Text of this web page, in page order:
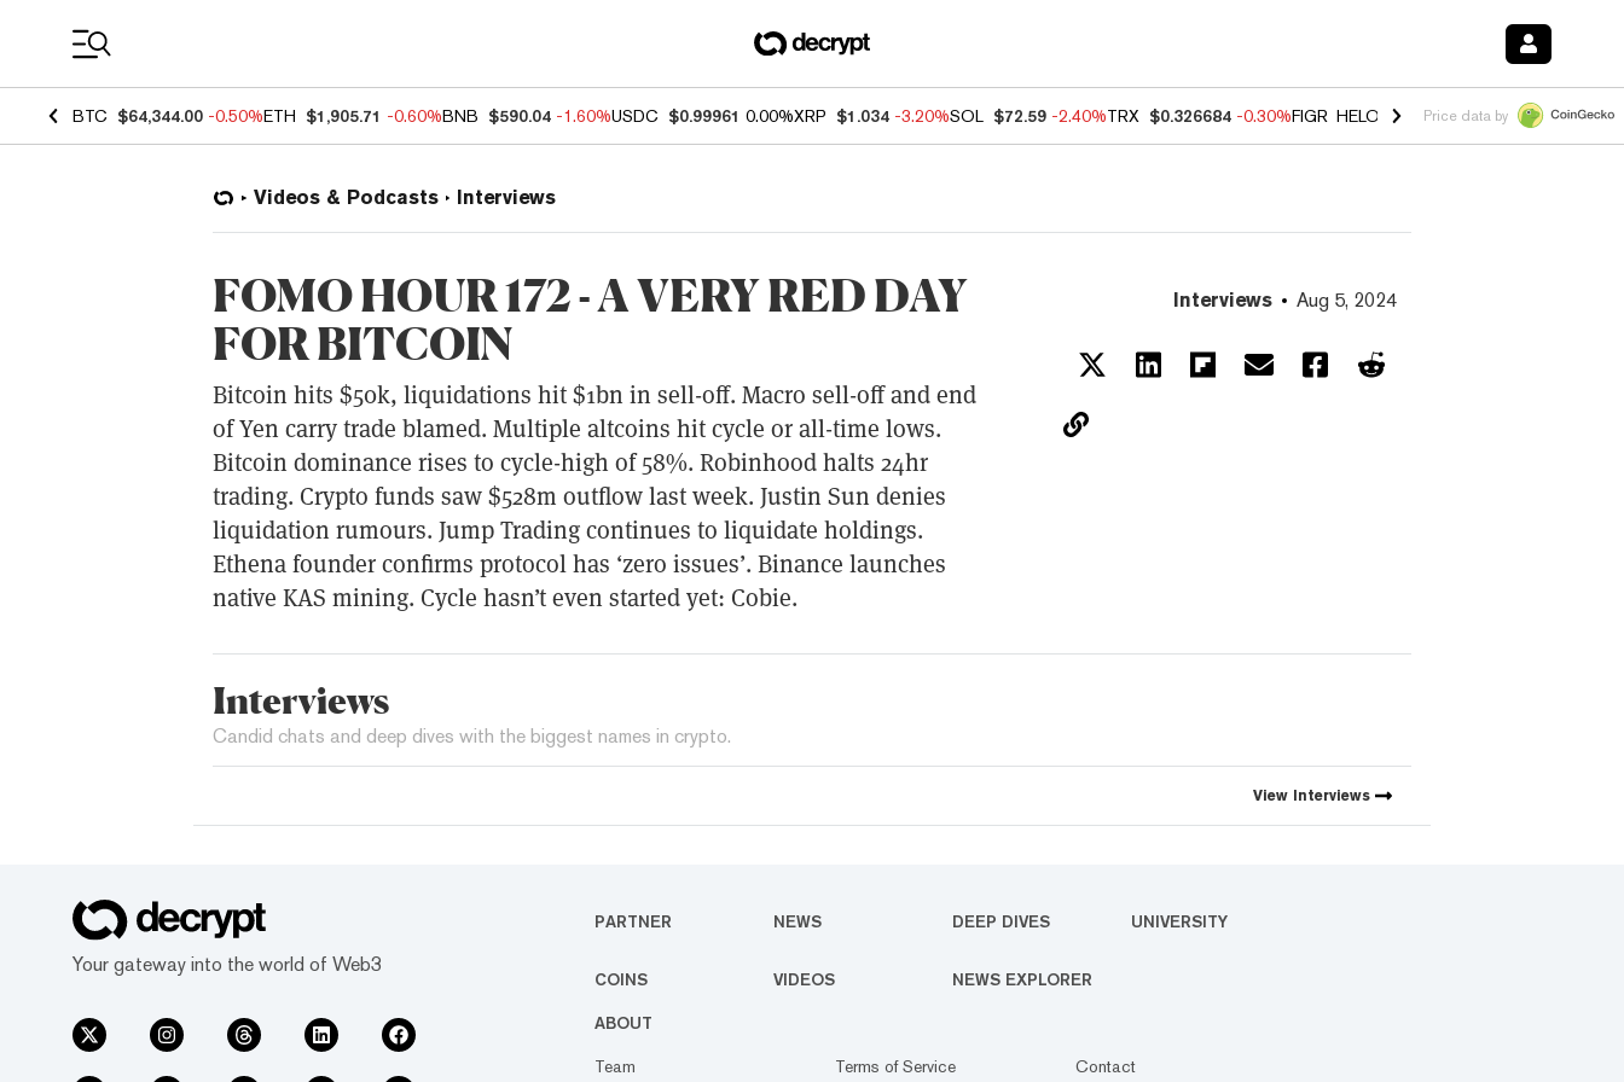
BTC $64,344.00 -0.50%ETH $1,905.71 -0.60%BNB $590.04 -1.60%USDC $0.99961 0.00%XRP $1.034 -3.20%SOL $72.59 -2.40%TRX $0.326684 -0.30%FIGR_HELOC $1.02 -2.00%HYPE $56.08
Price data by
Videos & Podcasts Interviews
FOMO HOUR 172 - A VERY RED DAY
FOR BITCOIN
Bitcoin hits $50k, liquidations hit $1bn in sell-off. Macro sell-off and end
of Yen carry trade blamed. Multiple altcoins hit cycle or all-time lows.
Bitcoin dominance rises to cycle-high of 58%. Robinhood halts 24hr
trading. Crypto funds saw $528m outflow last week. Justin Sun denies
liquidation rumours. Jump Trading continues to liquidate holdings.
Ethena founder confirms protocol has ‘zero issues’. Binance launches
native KAS mining. Cycle hasn’t even started yet: Cobie.
Interviews Aug 5, 2024
Interviews
Candid chats and deep dives with the biggest names in crypto.
View Interviews
Your gateway into the world of Web3
PARTNER NEWS DEEP DIVES UNIVERSITY
COINS VIDEOS NEWS EXPLORER
ABOUT
Team Terms of Service Contact